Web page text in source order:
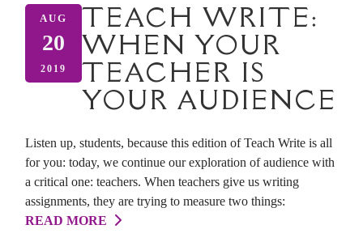
AUG
20
2019
TEACH WRITE:
WHEN YOUR
TEACHER IS
YOUR AUDIENCE
Listen up, students, because this edition of Teach Write is all
for you: today, we continue our exploration of audience with
a critical one: teachers. When teachers give us writing
assignments, they are trying to measure two things:
READ MORE